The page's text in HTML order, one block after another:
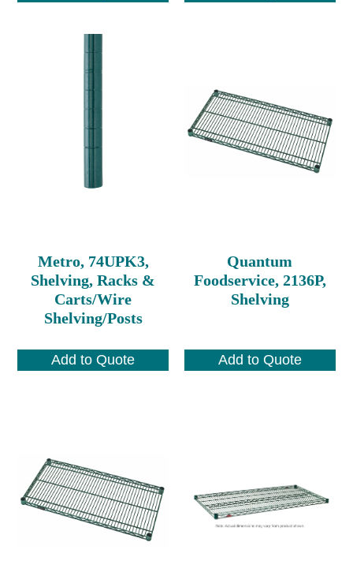
Metro, 74UPK3,
Shelving, Racks &
Carts/Wire
Shelving/Posts
Add to Quote
Quantum
Foodservice, 2136P,
Shelving
Add to Quote